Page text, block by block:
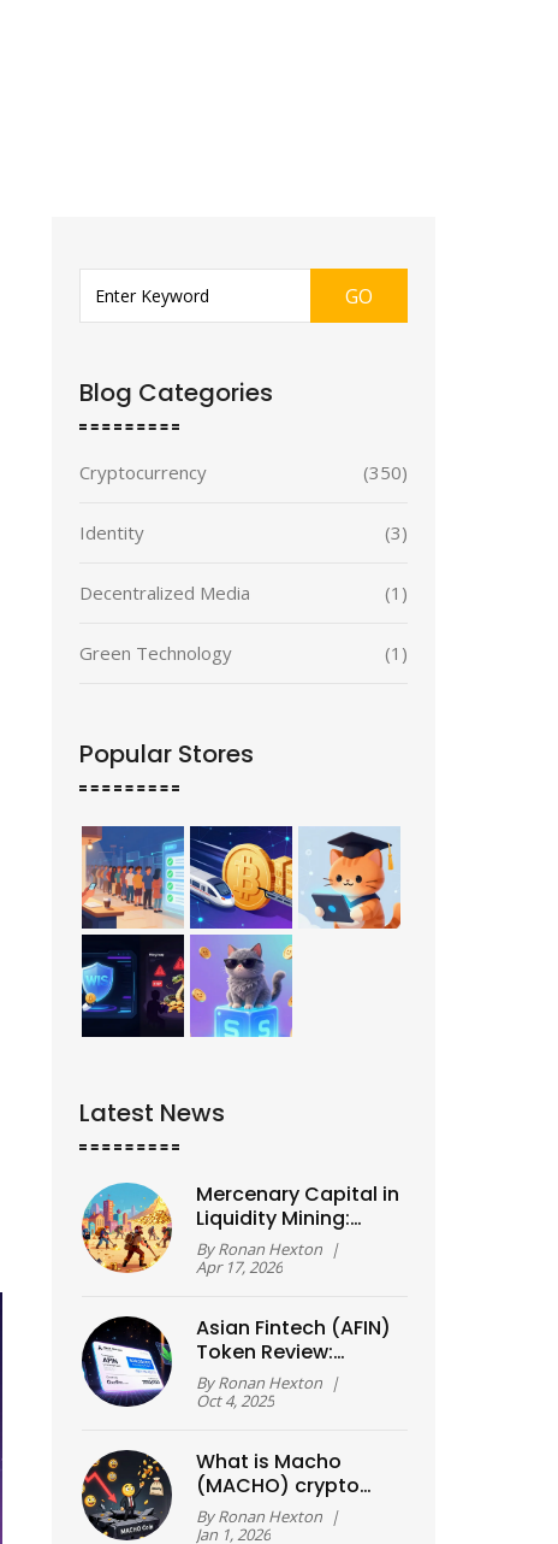
GO
Blog Categories
Cryptocurrency (350)
Identity (3)
Decentralized Media (1)
Green Technology (1)
Popular Stores
Latest News
Mercenary Capital in
Liquidity Mining:
Risks and
Sustainable DeFi
ByRonan Hexton |
Apr 17, 2026
Asian Fintech (AFIN)
Token Review:
Airdrop Rumors,
Price Reality & How
ByRonan Hexton |
Oct 4, 2025
What is Macho
(MACHO) crypto
coin? The truth
about this high-risk
ByRonan Hexton |
Jan 1, 2026